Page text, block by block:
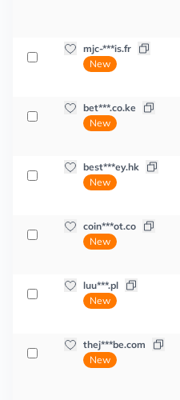
mjc-***is.fr
New
bet***.co.ke
New
best***ey.hk
New
coin***ot.co
New
luu***.pl
New
thej***be.com
New